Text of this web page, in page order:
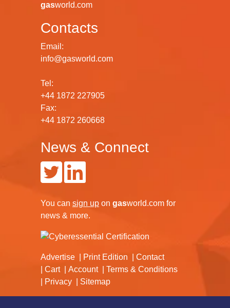
gasworld.com
Contacts
Email:
info@gasworld.com
Tel:
+44 1872 227905
Fax:
+44 1872 260668
News & Connect
You can sign up on gasworld.com for
news & more.
Advertise Print Edition
Contact
Cart
Account
Terms & Conditions
Privacy
Sitemap